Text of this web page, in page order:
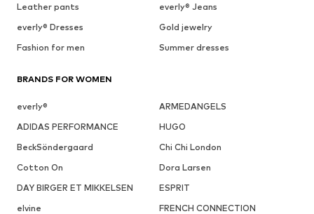
Leather pants
everly® Jeans
everly® Dresses
Gold jewelry
Fashion for men
Summer dresses
BRANDS FOR WOMEN
everly®
ARMEDANGELS
ADIDAS PERFORMANCE
HUGO
BeckSöndergaard
Chi Chi London
Cotton On
Dora Larsen
DAY BIRGER ET MIKKELSEN
ESPRIT
elvine
FRENCH CONNECTION